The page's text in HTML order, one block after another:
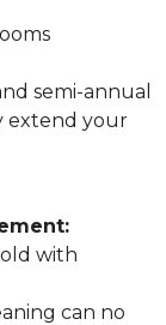
semi-annual
extend your
old with
can no